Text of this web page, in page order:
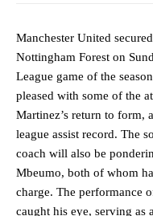
Manchester United
Nottingham Forest on
League game of the
pleased with some of the
Martinez’s return to form,
league assist record. The
coach will also be
Mbeumo, both of whom
charge. The performance
caught his eye, serving as